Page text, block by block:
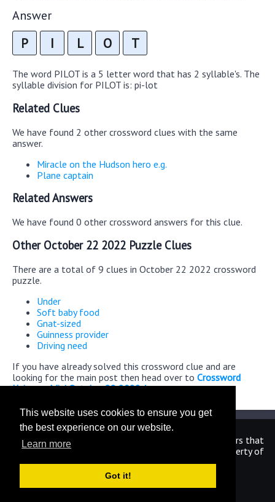
This website uses cookies to ensure you get
the best experience on our website.
Learn more
Got it!
Answer
P I L O T
The word PILOT is a 5 letter word that has 2 syllable's. The
syllable division for PILOT is: pi-lot
Related Clues
We have found 2 other crossword clues with the same
answer.
Miracle on the Hudson hero e.g.
Plane captain
Related Answers
We have found 0 other crossword answers for this clue.
Other October 22 2022 Puzzle Clues
There are a total of 9 clues in October 22 2022 crossword
puzzle.
Under
Soft baby food
Gnat-sized
Guinness provider
Driving need
If you have already solved this crossword clue and are
looking for the main post then head over to Crossword
Universe Mini October 22 2022 Answers
We are in no way affiliated or endorsed by the publishers that
have created the games. All images and logos are property of
their respective owners.
CrosswordUniverseAnswers.com